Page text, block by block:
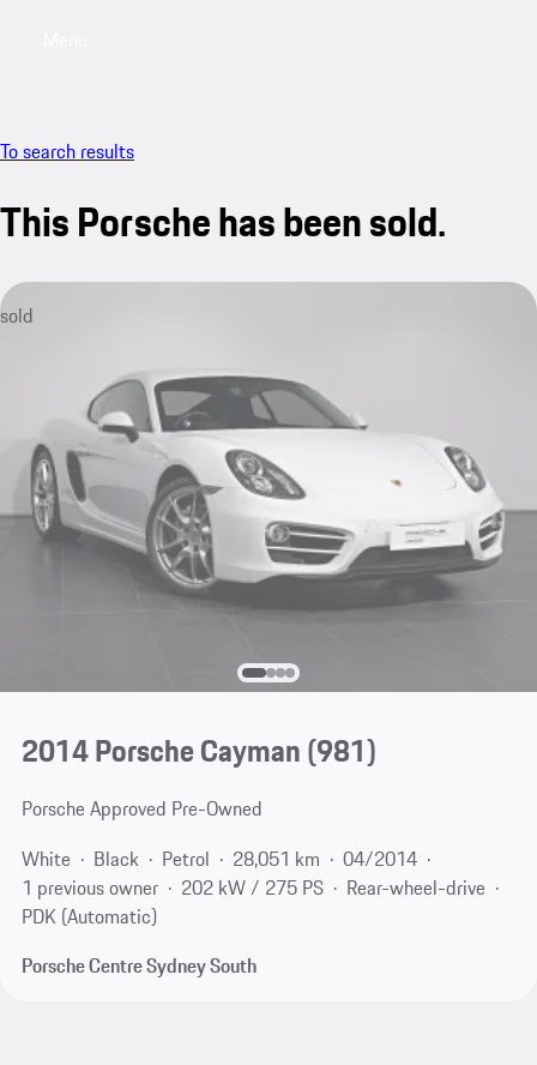
To search results
This Porsche has been sold.
sold
2014 Porsche Cayman(981)
Porsche Approved Pre-Owned
White
Black Petrol 28,051 km
04/2014
1 previous owner
202 kW / 275 PS
Rear-wheel-drive
PDK (Automatic)
Porsche Centre Sydney South